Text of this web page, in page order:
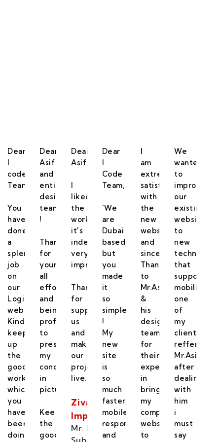
Dear
I
code
Team,
You
have
done
a
splendid
job
on
our
Logistics
website.
Kindly
keep
up
the
good
work
which
you
have
been
doing.
Dear
Asif
and
entire
designing
team
!
Thanks
for
your
all
efforts
and
being
professional
to
presenting
my
concept
in
picture.
Keep
the
good
Dear
Asif,
I
liked
the
work,
it's
indeed
very
impressive
Thanks
for
supporting
us
and
makeing
our
project
live.
Zivatara
Impex
Mr. Lohit
Subbaiah
Dear
I
Code
Team,
'We
are
Dubai
based,
but
you
made
it
so
simple
!
My
new
site
is
so
much
faster,
mobile
responsive
and
I
am
extremely
satisfied
with
the
new
website
and
sincere
Thanks
to
Mr.Asif
&
his
designing
team
for
their
expertise
in
bringing
my
company
website
to
We
wanted
to
improve
our
existing
website
to
new
technology
that
supports
mobility,
one
of
my
client
reffered
Mr.Asif,
after
dealing
with
him
i
must
say